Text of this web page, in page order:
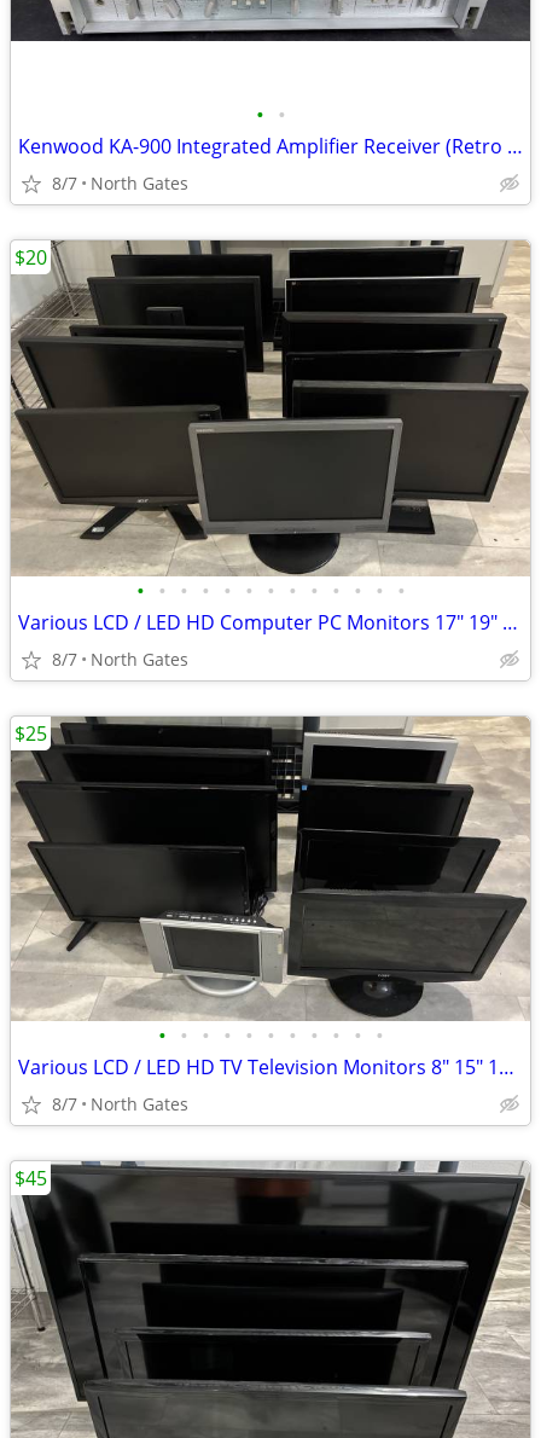
• •
Kenwood KA-900 Integrated Amplifier Receiver (Retro 1980)
8/7 North Gates
• • • • • • • • • • • • •
Various LCD / LED HD Computer PC Monitors 17" 19" 20" 21" 23" 24" 27"
8/7 North Gates
$20
• • • • • • • • • • •
Various LCD / LED HD TV Television Monitors 8" 15" 16" 19" 24"
8/7 North Gates
$25
$45